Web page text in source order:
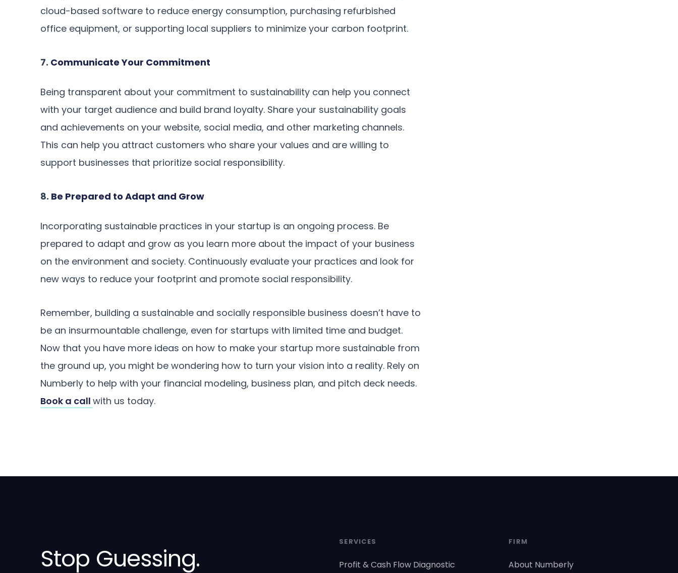
cloud-based software to reduce energy consumption, purchasing refurbished
office equipment, or supporting local suppliers to minimize your carbon footprint.
7. Communicate Your Commitment
Being transparent about your commitment to sustainability can help you connect
with your target audience and build brand loyalty. Share your sustainability goals
and achievements on your website, social media, and other marketing channels.
This can help you attract customers who share your values and are willing to
support businesses that prioritize social responsibility.
8. Be Prepared to Adapt and Grow
Incorporating sustainable practices in your startup is an ongoing process. Be
prepared to adapt and grow as you learn more about the impact of your business
on the environment and society. Continuously evaluate your practices and look for
new ways to reduce your footprint and promote social responsibility.
Remember, building a sustainable and socially responsible business doesn’t have to
be an insurmountable challenge, even for startups with limited time and budget.
Now that you have more ideas on how to make your startup more sustainable from
the ground up, you might be wondering how to turn your vision into a reality. Rely on
Numberly to help with your financial modeling, business plan, and pitch deck needs.
Book a call with us today.
Stop Guessing.
SERVICES
Profit & Cash Flow Diagnostic
FIRM
About Numberly